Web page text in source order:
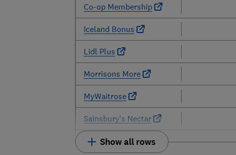
Co-op Membership
Iceland Bonus
Lidl Plus
Morrisons More
MyWaitrose
Sainsbury's Nectar
Show all rows